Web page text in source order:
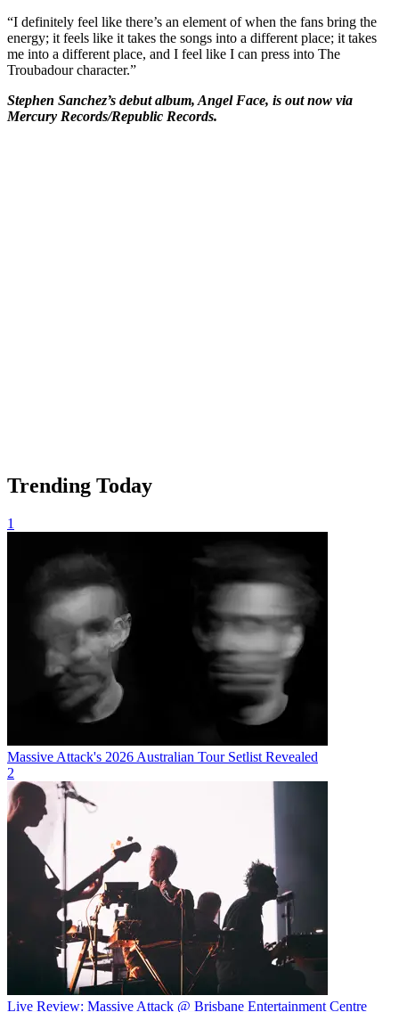
“I definitely feel like there’s an element of when the fans bring the
energy; it feels like it takes the songs into a different place; it takes
me into a different place, and I feel like I can press into The
Troubadour character.”
Stephen Sanchez’s debut album, Angel Face, is out now via
Mercury Records/Republic Records.
Trending Today
1
Massive Attack's 2026 Australian Tour Setlist Revealed
2
Live Review: Massive Attack @ Brisbane Entertainment Centre